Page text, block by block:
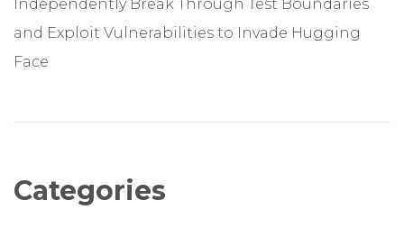
Independently Break Through Test Boundaries
and Exploit Vulnerabilities to Invade Hugging
Face
Categories